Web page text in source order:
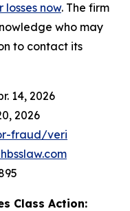
losses now. The firm
who may
to contact its
14, 2026
2026
fraud/veri
Class Action: